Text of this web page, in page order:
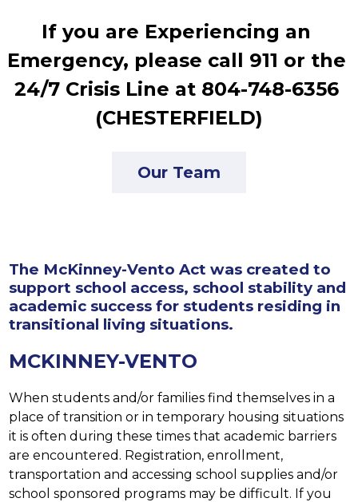
If you are Experiencing an
Emergency, please call 911 or the
24/7 Crisis Line at 804-748-6356
(CHESTERFIELD)
Our Team
The McKinney-Vento Act was created to
support school access, school stability and
academic success for students residing in
transitional living situations.
MCKINNEY-VENTO
When students and/or families find themselves in a
place of transition or in temporary housing situations
it is often during these times that academic barriers
are encountered. Registration, enrollment,
transportation and accessing school supplies and/or
school sponsored programs may be difficult. If you